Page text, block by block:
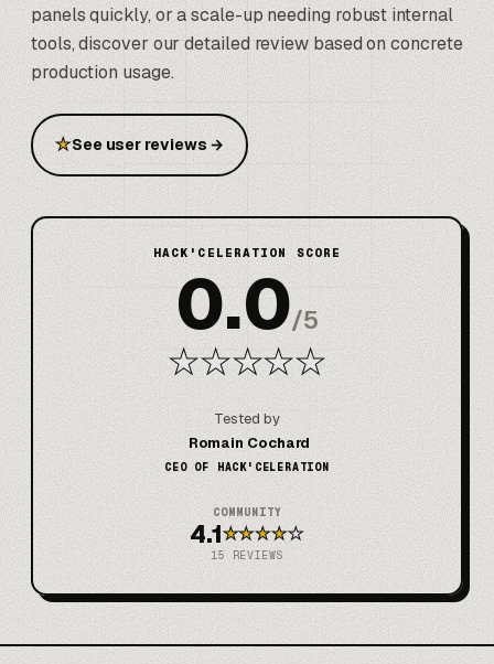
panels quickly, or a scale-up needing robust internal
tools, discover our detailed review based on concrete
production usage.
★See user reviews →
HACK'CELERATION SCORE
0.0/5
★★★★★
Tested by
Romain Cochard
CEO OF HACK'CELERATION
COMMUNITY
4.1★★★★★
15 REVIEWS